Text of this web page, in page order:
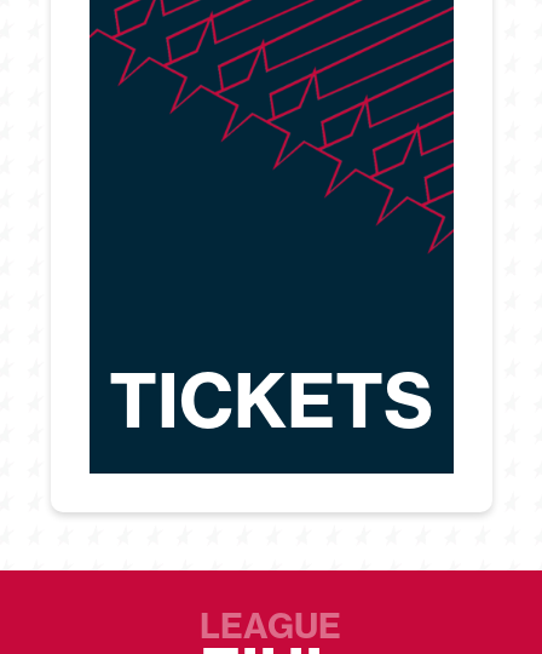
TICKETS
LEAGUE